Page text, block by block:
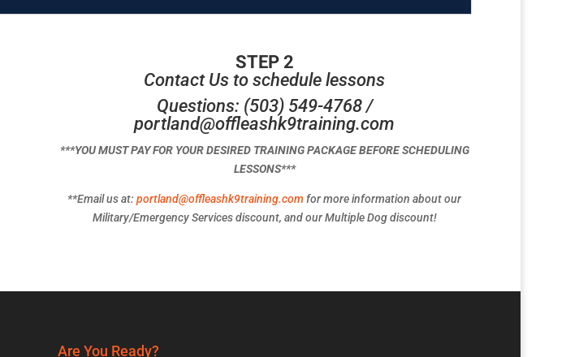
STEP 2
Contact Us to schedule lessons
Questions: (503) 549-4768 /
portland@offleashk9training.com
***YOU MUST PAY FOR YOUR DESIRED TRAINING PACKAGE BEFORE SCHEDULING
LESSONS***
**Email us at:portland@offleashk9training.com for more information about our
Military/Emergency Services discount, and our Multiple Dog discount!
Are You Ready?